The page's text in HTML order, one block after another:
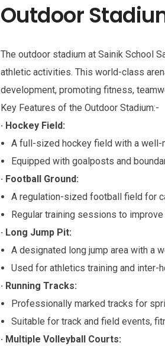
Outdoor
The outdoor stadium at Sainik School
athletic activities. This world-class
development, promoting fitness,
Key Features of the Outdoor Stadium:-
· Hockey Field:
A full-sized hockey field with a well-
Equipped with goalposts and
· Football Ground:
A regulation-sized football field for
Regular training sessions to
· Long Jump Pit:
A designated long jump area with a
Used for athletics training and inter-
· Running Tracks:
Professionally marked tracks for
Suitable for track and field events,
· Multiple Volleyball Courts: